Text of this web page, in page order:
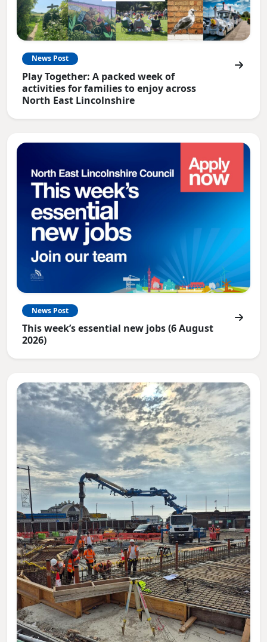
News Post
Play Together: A packed week of
activities for families to enjoy across
North East Lincolnshire
News Post
This week’s essential new jobs (6 August
2026)